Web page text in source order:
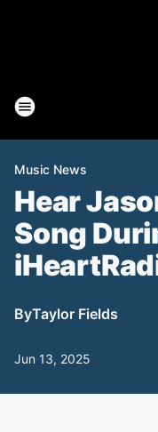
Music News
Hear
Song
ByTaylor Fields
Jun 13, 2025